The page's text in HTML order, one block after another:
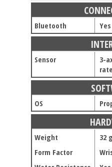
Bluetooth Yes
Sensor
3-
OS
Weight
32 g
Form Factor